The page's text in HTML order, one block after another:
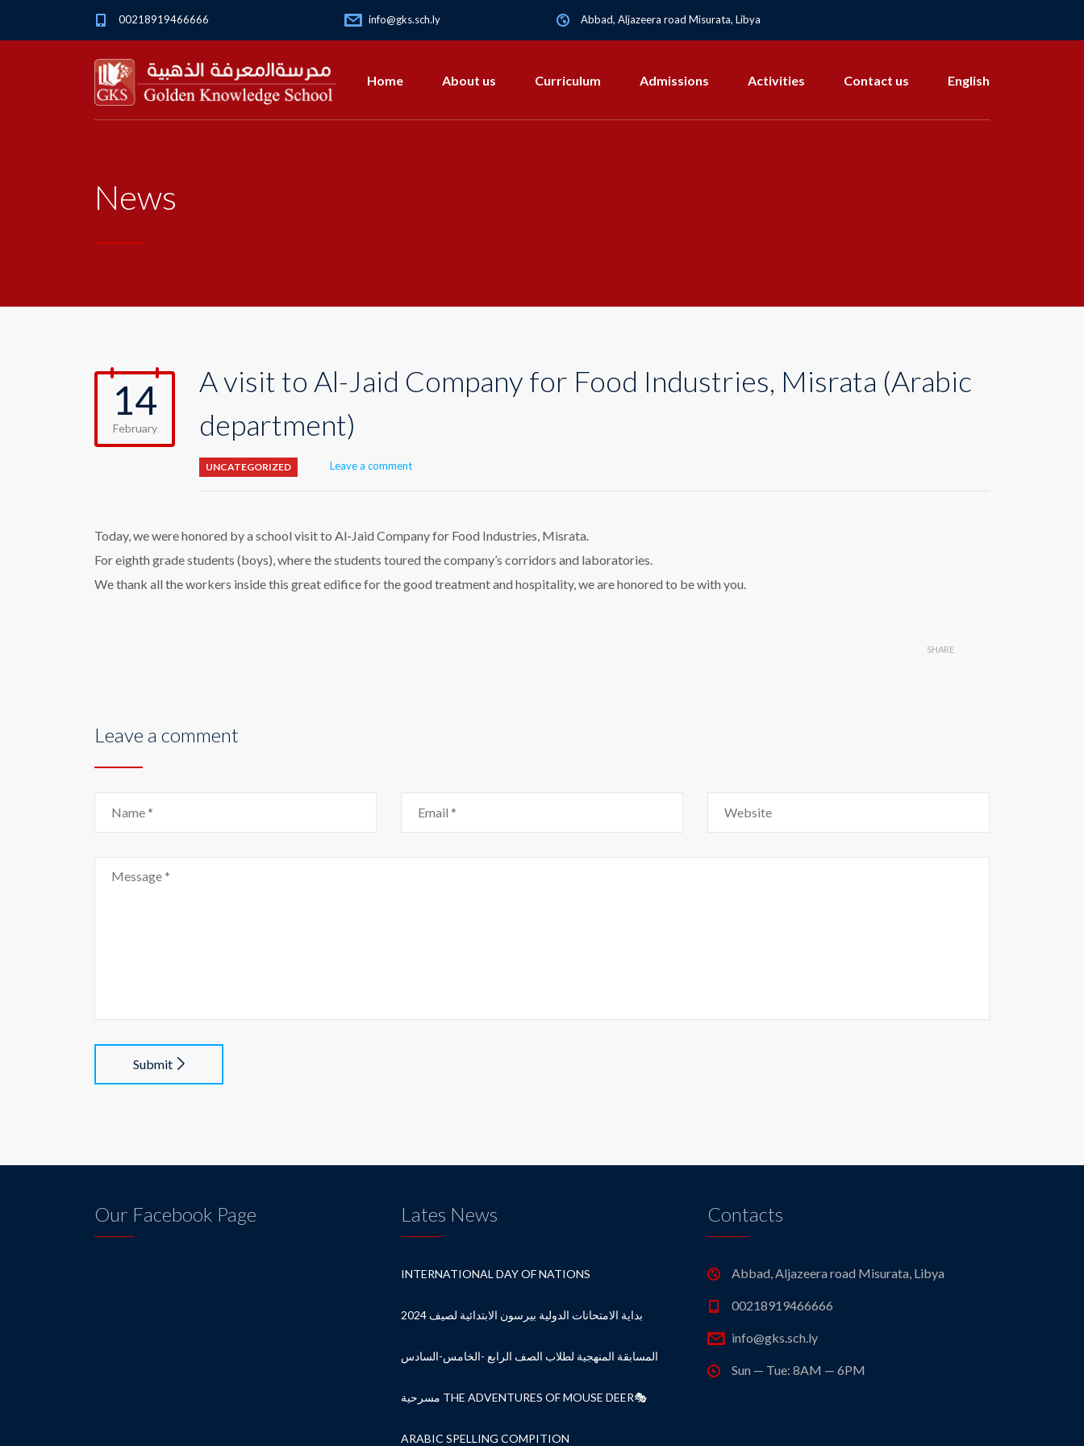
00218919466666 info@gks.sch.ly Abbad, Aljazeera road Misurata, Libya
Home About us Curriculum Admissions Activities Contact us English
News
14
February
A visit to Al-Jaid Company for Food Industries, Misrata (Arabic
department)
UNCATEGORIZED Leave a comment
Today, we were honored by a school visit to Al-Jaid Company for Food Industries, Misrata.
For eighth grade students (boys), where the students toured the company’s corridors and laboratories.
We thank all the workers inside this great edifice for the good treatment and hospitality, we are honored to be with you.
SHARE
Leave a comment
Submit
Our Facebook Page Lates News
INTERNATIONAL DAY OF NATIONS
بداية الامتحانات الدولية بيرسون الابتدائية لصيف 2024
المسابقة المنهجية لطلاب الصف الرابع -الخامس-السادس
مسرحية THE ADVENTURES OF MOUSE DEER🎭
ARABIC SPELLING COMPITION
Contacts
Abbad, Aljazeera road Misurata, Libya
00218919466666
info@gks.sch.ly
Sun — Tue: 8AM — 6PM